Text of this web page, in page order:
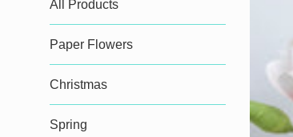
All Products
Paper Flowers
Christmas
Spring